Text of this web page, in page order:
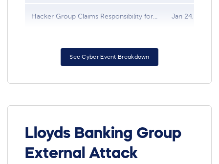
Hacker Group Claims Responsibility for... Jan 24, 2017
See Cyber Event Breakdown
Lloyds Banking Group
External Attack